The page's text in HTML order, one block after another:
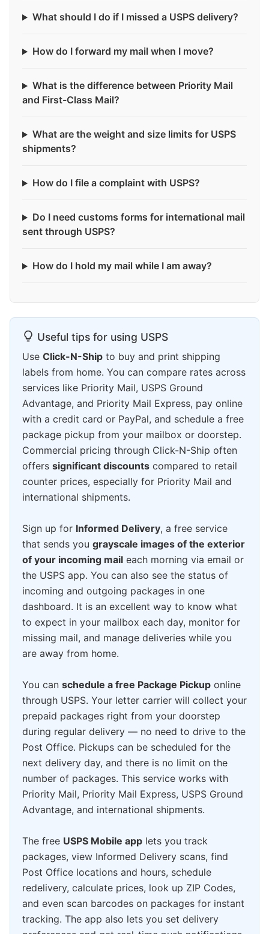
What should I do if I missed a USPS delivery?
How do I forward my mail when I move?
What is the difference between Priority Mail
and First-Class Mail?
What are the weight and size limits for USPS
shipments?
How do I file a complaint with USPS?
Do I need customs forms for international mail
sent through USPS?
How do I hold my mail while I am away?
Useful tips for using USPS
Use Click-N-Ship to buy and print shipping
labels from home. You can compare rates across
services like Priority Mail, USPS Ground
Advantage, and Priority Mail Express, pay online
with a credit card or PayPal, and schedule a free
package pickup from your mailbox or doorstep.
Commercial pricing through Click-N-Ship often
offers significant discounts compared to retail
counter prices, especially for Priority Mail and
international shipments.
Sign up for Informed Delivery, a free service
that sends you grayscale images of the exterior
of your incoming mail each morning via email or
the USPS app. You can also see the status of
incoming and outgoing packages in one
dashboard. It is an excellent way to know what
to expect in your mailbox each day, monitor for
missing mail, and manage deliveries while you
are away from home.
You can schedule a free Package Pickup online
through USPS. Your letter carrier will collect your
prepaid packages right from your doorstep
during regular delivery — no need to drive to the
Post Office. Pickups can be scheduled for the
next delivery day, and there is no limit on the
number of packages. This service works with
Priority Mail, Priority Mail Express, USPS Ground
Advantage, and international shipments.
The free USPS Mobile app lets you track
packages, view Informed Delivery scans, find
Post Office locations and hours, schedule
redelivery, calculate prices, look up ZIP Codes,
and even scan barcodes on packages for instant
tracking. The app also lets you set delivery